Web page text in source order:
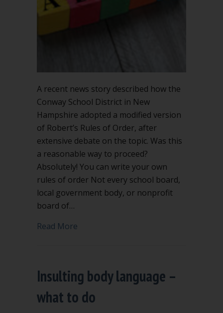
legit?
A recent news story described how the
Conway School District in New
Hampshire adopted a modified version
of Robert’s Rules of Order, after
extensive debate on the topic. Was this
a reasonable way to proceed?
Absolutely! You can write your own
rules of order Not every school board,
local government body, or nonprofit
board of…
Read More
Insulting body language –
what to do